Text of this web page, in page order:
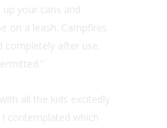
up your cans and
on a leash. Campfires
completely after use.
all the kids excitedly
contemplated which